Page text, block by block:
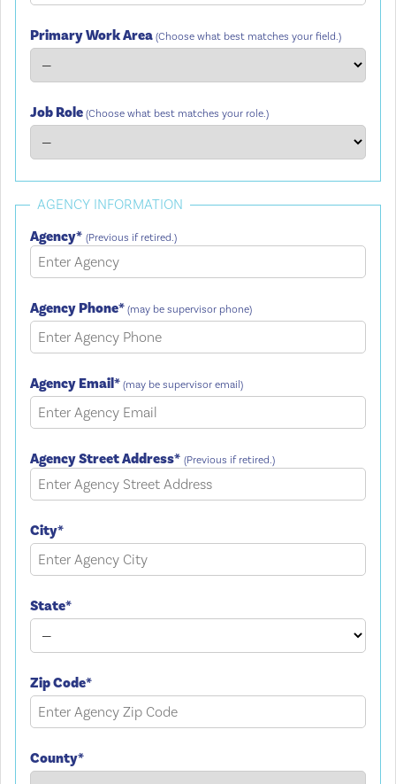
Primary Work Area (Choose what best matches your field.)
Job Role (Choose what best matches your role.)
AGENCY INFORMATION
Agency* (Previous if retired.)
Agency Phone* (may be supervisor phone)
Agency Email* (may be supervisor email)
Agency Street Address* (Previous if retired.)
City*
State*
Zip Code*
County*